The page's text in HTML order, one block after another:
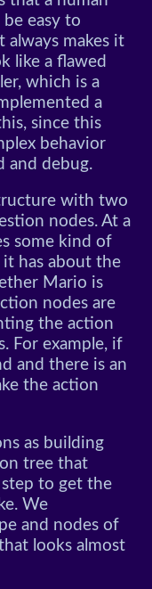
easy to
always makes it
like a flawed
which is a
a
since this
behavior
and debug.
with two
nodes. At a
some kind of
has about the
Mario is
nodes are
the action
For example, if
and there is an
the action
as building
tree that
to get the
We
and nodes of
looks almost